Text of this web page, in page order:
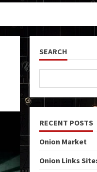
SEARCH
RECENT POSTS
Onion Market
Onion Links